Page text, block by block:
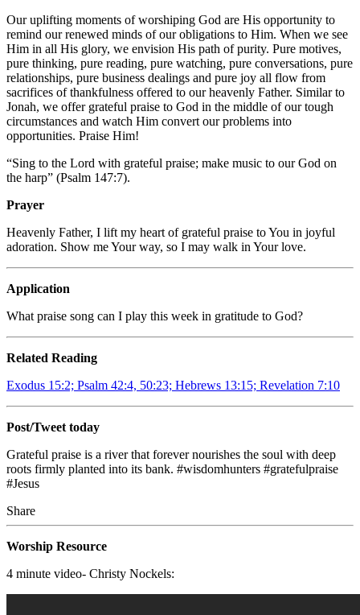
Our uplifting moments of worshiping God are His opportunity to
remind our renewed minds of our obligations to Him. When we see
Him in all His glory, we envision His path of purity. Pure motives,
pure thinking, pure reading, pure watching, pure conversations, pure
relationships, pure business dealings and pure joy all flow from
sacrifices of thankfulness offered to our heavenly Father. Similar to
Jonah, we offer grateful praise to God in the middle of our tough
circumstances and watch Him convert our problems into
opportunities. Praise Him!
“Sing to the Lord with grateful praise; make music to our God on
the harp” (Psalm 147:7).
Prayer
Heavenly Father, I lift my heart of grateful praise to You in joyful
adoration. Show me Your way, so I may walk in Your love.
Application
What praise song can I play this week in gratitude to God?
Related Reading
Exodus 15:2; Psalm 42:4, 50:23; Hebrews 13:15; Revelation 7:10
Post/Tweet today
Grateful praise is a river that forever nourishes the soul with deep
roots firmly planted into its bank. #wisdomhunters #gratefulpraise
#Jesus
Share
Worship Resource
4 minute video- Christy Nockels: